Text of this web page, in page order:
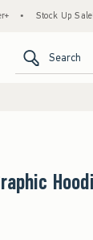
Up Sale! 25% to
Search